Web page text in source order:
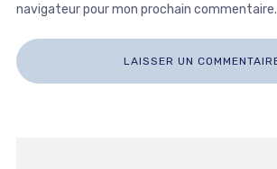
navigateur pour mon prochain commentaire.